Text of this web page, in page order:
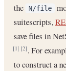
the
N/file
suitescripts,
save files in
[1] [2]. For
to construct a